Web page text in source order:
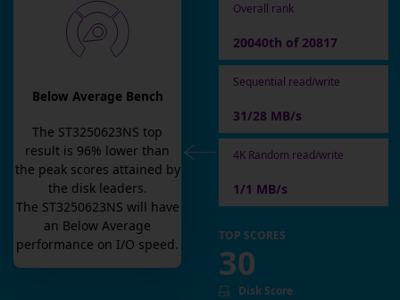
Below Average Bench
The ST3250623NS top
result is 96% lower than
the peak scores attained by
the disk leaders.
The ST3250623NS will have
an Below Average
performance on I/O speed.
Overall rank
20040th of 20817
Sequential read/write
31/28 MB/s
4K Random read/write
1/1 MB/s
TOP SCORES
30
Disk Score